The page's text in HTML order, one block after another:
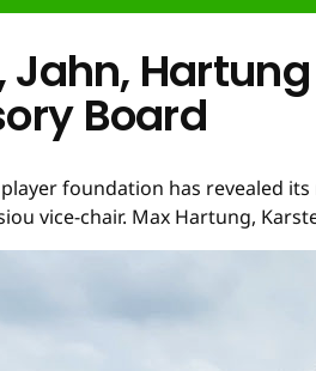
Jahn,
Board
foundation has revealed
vice-chair. Max Hartung,